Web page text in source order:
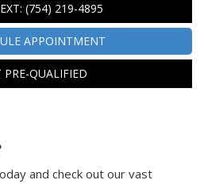
(754) 219-4895
APPOINTMENT
PRE-QUALIFIED
and check out our vast